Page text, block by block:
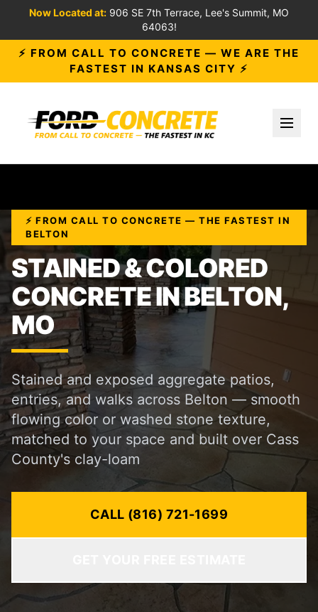
Now Located at: 906 SE 7th Terrace, Lee's Summit, MO
64063!
⚡ FROM CALL TO CONCRETE — WE ARE THE
FASTEST IN KANSAS CITY ⚡
⚡ FROM CALL TO CONCRETE — THE FASTEST IN
BELTON
STAINED & COLORED
CONCRETE IN BELTON,
MO
Stained and exposed aggregate patios,
entries, and walks across Belton — smooth
flowing color or washed stone texture,
matched to your space and built over Cass
County's clay-loam
CALL (816) 721-1699